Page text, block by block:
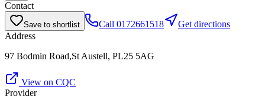
Contact
Save to shortlist Call 0172661518
Get directions
Address
97 Bodmin Road,St Austell, PL25 5AG
View on CQC
Provider